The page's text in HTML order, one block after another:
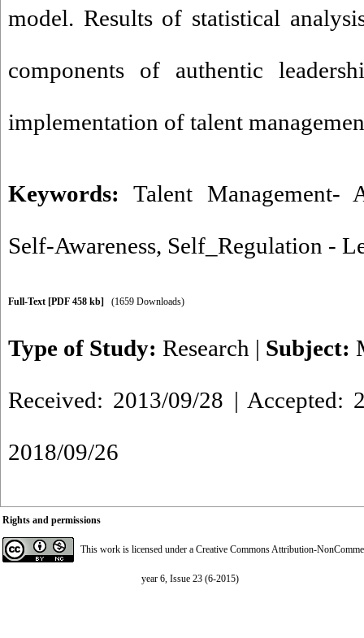
model. Results of statistical
components of authentic
implementation of talent
Keywords:Talent Management-
Self-Awareness, Self_Regulation -
Full-Text [PDF 458 kb] (1659 Downloads)
Type of Study: Research | Subject:
Received: 2013/09/28 | Accepted:
2018/09/26
Rights and permissions
This work is licensed under a Creative Commons Attribution-
year 6, Issue 23 (6-2015)